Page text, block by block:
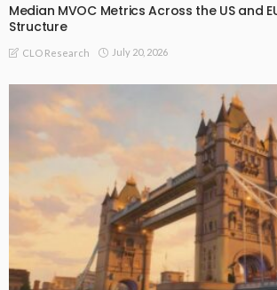
Median MVOC Metrics Across the US and
Structure
CLO Research July 20, 2026